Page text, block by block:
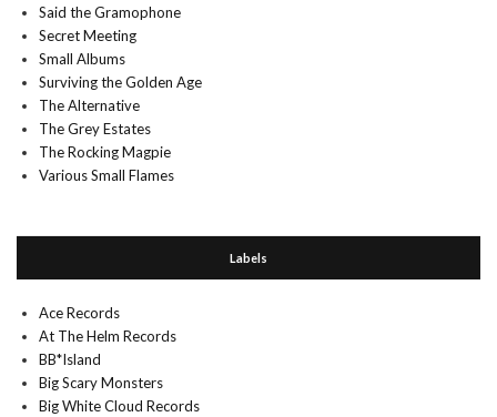
Said the Gramophone
Secret Meeting
Small Albums
Surviving the Golden Age
The Alternative
The Grey Estates
The Rocking Magpie
Various Small Flames
Labels
Ace Records
At The Helm Records
BB*Island
Big Scary Monsters
Big White Cloud Records